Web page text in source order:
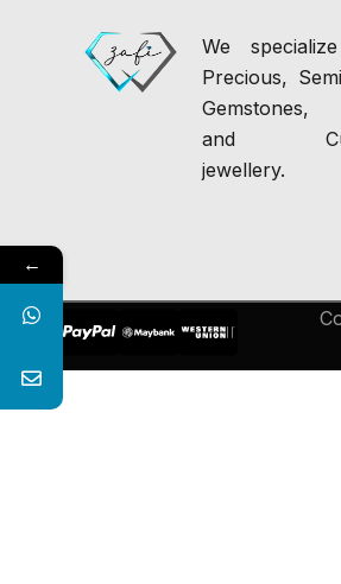
We
Precious,
Gemstones,
and
jewellery.
←